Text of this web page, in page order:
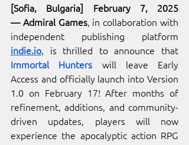
[Sofia, Bulgaria] February 7, 2025
— Admiral Games, in collaboration with
indie.io
Immortal Hunters will leave Early
Access and officially launch into Version
1.0 on February 17! After months of
refinement, additions, and community-
driven updates, players will now
experience the apocalyptic action RPG